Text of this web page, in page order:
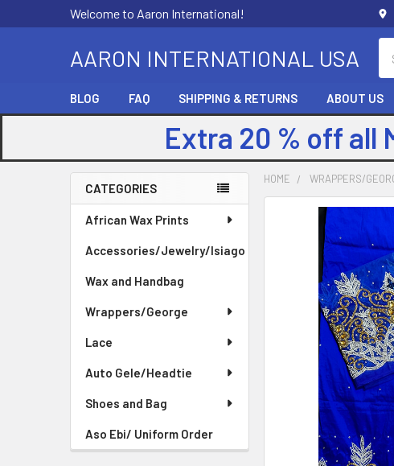
Welcome to Aaron International!
AARON INTERNATIONAL USA
BLOG FAQ SHIPPING & RETURNS ABOUT US
Extra 20 % off all
Sidebar
CATEGORIES
African Wax Prints
Accessories/Jewelry/Isiago
Wax and Handbag
Wrappers/George
Lace
Auto Gele/Headtie
Shoes and Bag
Aso Ebi/ Uniform Order
HOME WRAPPERS/
FREQUENTLY
TOGETHER:
SELECT
ADD
SELECTED
TO CART